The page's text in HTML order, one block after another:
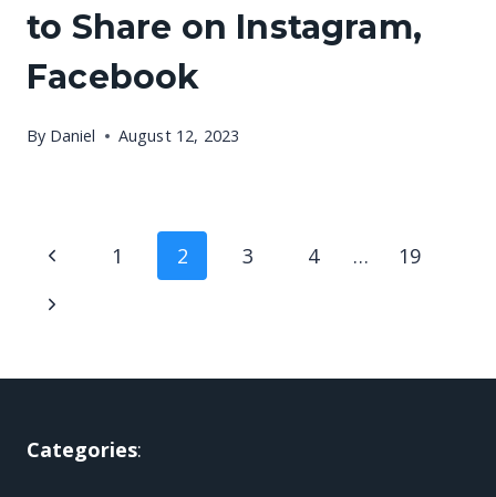
to Share on Instagram,
Facebook
By Daniel August 12, 2023
Page
navigation
Previous
Page
1 2 3 4 …
19
Next
Categories: